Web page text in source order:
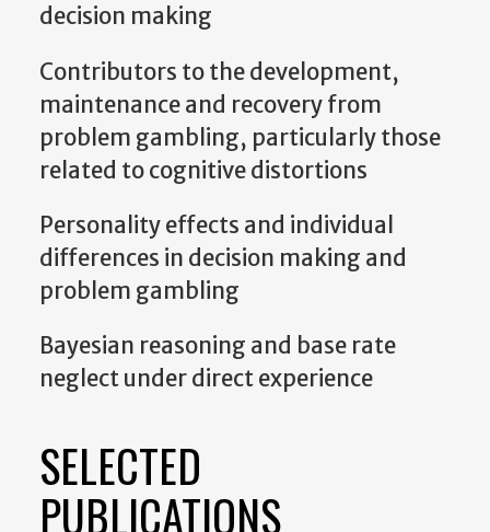
decision making
Contributors to the development,
maintenance and recovery from
problem gambling, particularly those
related to cognitive distortions
Personality effects and individual
differences in decision making and
problem gambling
Bayesian reasoning and base rate
neglect under direct experience
SELECTED
PUBLICATIONS